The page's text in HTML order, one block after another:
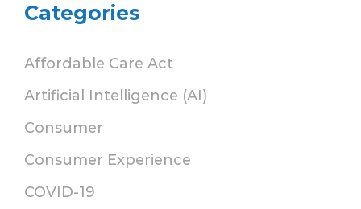
Categories
Affordable Care Act
Artificial Intelligence (AI)
Consumer
Consumer Experience
COVID-19